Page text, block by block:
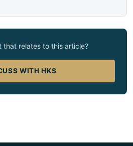
that relates to this article?
WITH HKS